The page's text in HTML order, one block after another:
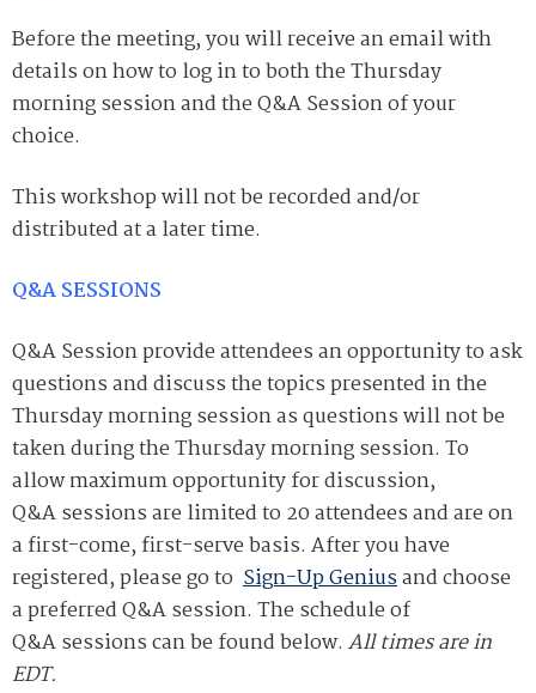
Before the meeting, you will receive an email with
details on how to log in to both the Thursday
morning session and the Q&A Session of your
choice.
This workshop will not be recorded and/or
distributed at a later time.
Q&A SESSIONS
Q&A Session provide attendees an opportunity to ask
questions and discuss the topics presented in the
Thursday morning session as questions will not be
taken during the Thursday morning session. To
allow maximum opportunity for discussion,
Q&Asessions are limited to 20 attendees and are on
a first-come, first-serve basis. After you have
registered, please go to Sign-Up Geniusand choose
a preferredQ&Asession. The schedule of
Q&Asessions can be found below. All times are in
EDT.